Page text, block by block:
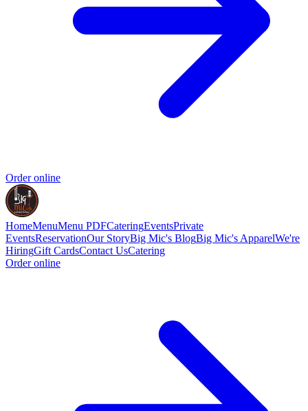
Order online
HomeMenuMenu PDFCateringEventsPrivate
EventsReservationOur StoryBig Mic's BlogBig Mic's ApparelWe're
HiringGift CardsContact UsCatering
Order online